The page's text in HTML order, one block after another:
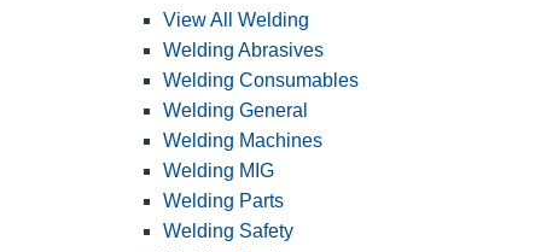
View All Welding
Welding Abrasives
Welding Consumables
Welding General
Welding Machines
Welding MIG
Welding Parts
Welding Safety